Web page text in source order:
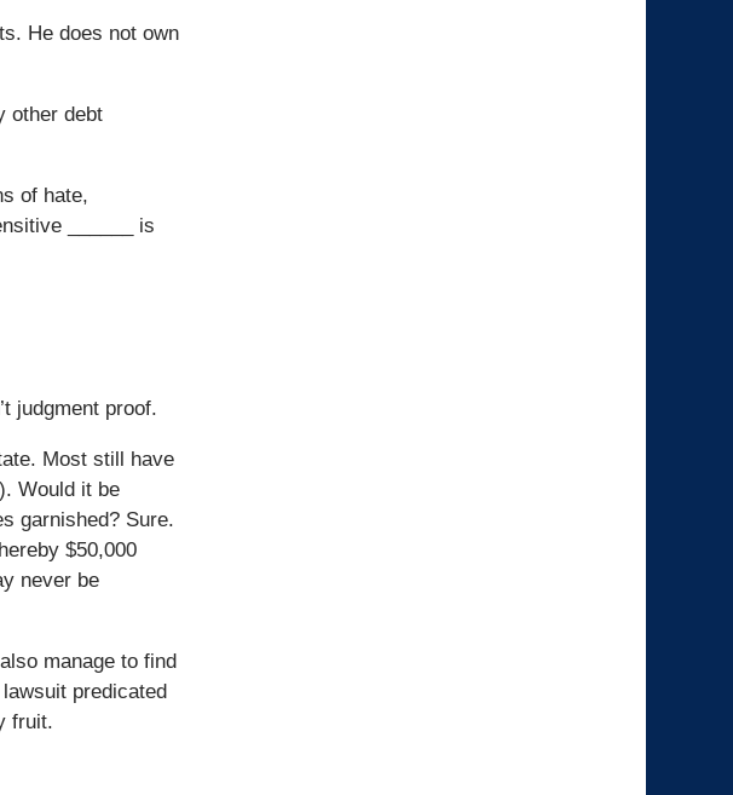
He does not own
other debt
of hate,
______ is
judgment proof.
Most still have
). Would it be
garnished? Sure.
$50,000
never be
manage to find
predicated
fruit.